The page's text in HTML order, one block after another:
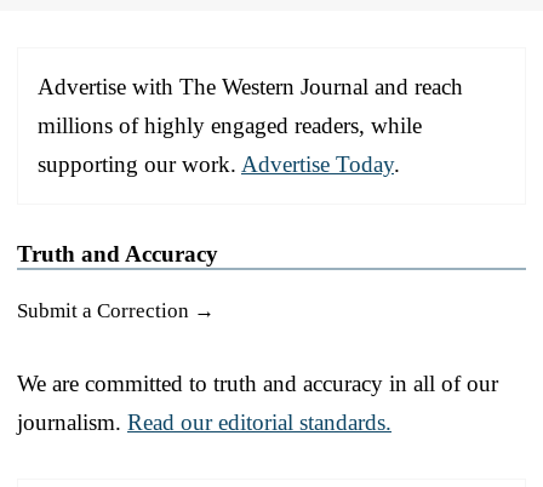
Advertise with The Western Journal and reach
millions of highly engaged readers, while
supporting our work. Advertise Today.
Truth and Accuracy
Submit a Correction →
We are committed to truth and accuracy in all of our
journalism. Read our editorial standards.